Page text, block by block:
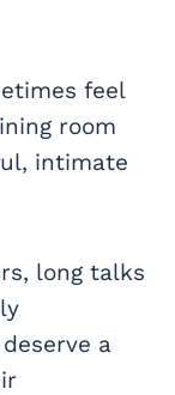
feel
room
intimate
long talks
a